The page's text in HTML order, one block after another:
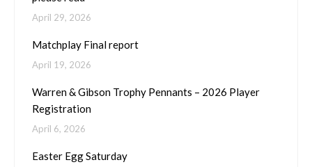
April 29, 2026
Matchplay Final report
April 19, 2026
Warren & Gibson Trophy Pennants – 2026 Player
Registration
April 6, 2026
Easter Egg Saturday